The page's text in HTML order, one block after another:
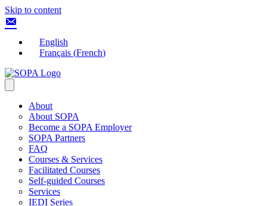
Skip to content
English
Français (French)
About
About SOPA
Become a SOPA Employer
SOPA Partners
FAQ
Courses & Services
Facilitated Courses
Self-guided Courses
Services
IEDI Series